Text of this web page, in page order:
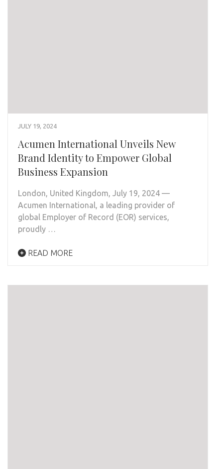
JULY 19, 2024
Acumen International Unveils New
Brand Identity to Empower Global
Business Expansion
London, United Kingdom, July 19, 2024 —
Acumen International, a leading provider of
global Employer of Record (EOR) services,
proudly …
READ MORE